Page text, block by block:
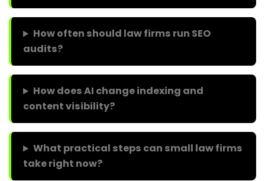
How often should law firms run SEO
audits?
How does AI change indexing and
content visibility?
What practical steps can small law firms
take right now?